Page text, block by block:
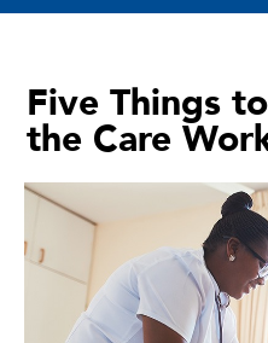
Five Things
the Care